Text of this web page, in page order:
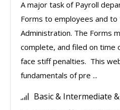
A major task of Payroll
Forms to employees and to
Administration. The Forms
complete, and filed on time
face stiff penalties. This
fundamentals of pre ...
Basic & Intermediate